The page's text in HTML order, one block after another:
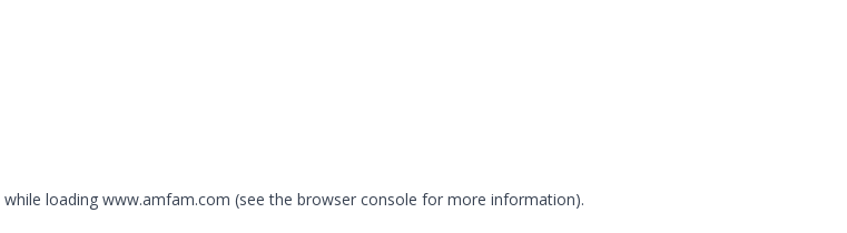
while loading www.amfam.com (see the browser console for more information).